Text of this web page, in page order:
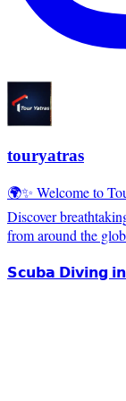
touryatras
🌍✨ Welcome to
Discover
from around the
𝗦𝗰𝘂𝗯𝗮 𝗗𝗶𝘃𝗶𝗻𝗴